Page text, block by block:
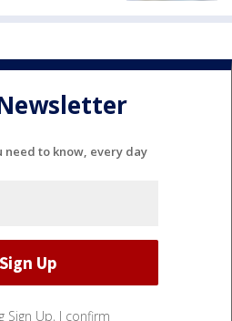
need to know, every day
Sign Up, I confirm